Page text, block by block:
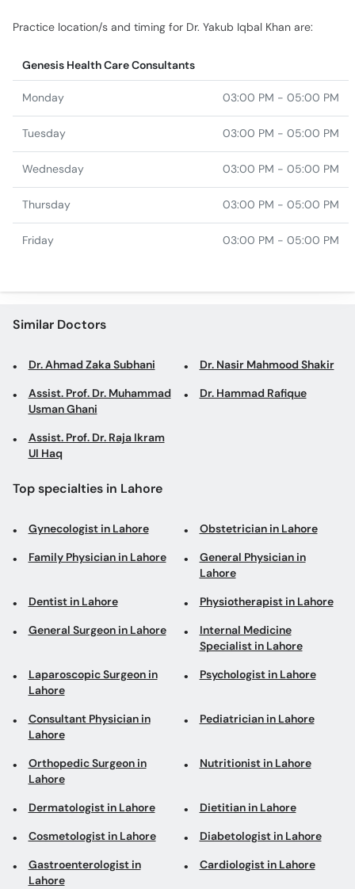
Practice location/s and timing for Dr. Yakub Iqbal Khan are:
Genesis Health Care Consultants
Monday 03:00 PM - 05:00 PM
Tuesday 03:00 PM - 05:00 PM
Wednesday 03:00 PM - 05:00 PM
Thursday 03:00 PM - 05:00 PM
Friday 03:00 PM - 05:00 PM
Similar Doctors
Dr. Ahmad Zaka Subhani Dr. Nasir Mahmood Shakir
Assist. Prof. Dr. Muhammad
Usman Ghani
Dr. Hammad Rafique
Assist. Prof. Dr. Raja Ikram
Ul Haq
Top specialties in Lahore
Gynecologist in Lahore Obstetrician in Lahore
Family Physician in Lahore
General Physician in
Lahore
Dentist in Lahore Physiotherapist in Lahore
General Surgeon in Lahore
Internal Medicine
Specialist in Lahore
Laparoscopic Surgeon in
Lahore
Psychologist in Lahore
Consultant Physician in
Lahore
Pediatrician in Lahore
Orthopedic Surgeon in
Lahore
Nutritionist in Lahore
Dermatologist in Lahore Dietitian in Lahore
Cosmetologist in Lahore Diabetologist in Lahore
Gastroenterologist in
Lahore
Cardiologist in Lahore